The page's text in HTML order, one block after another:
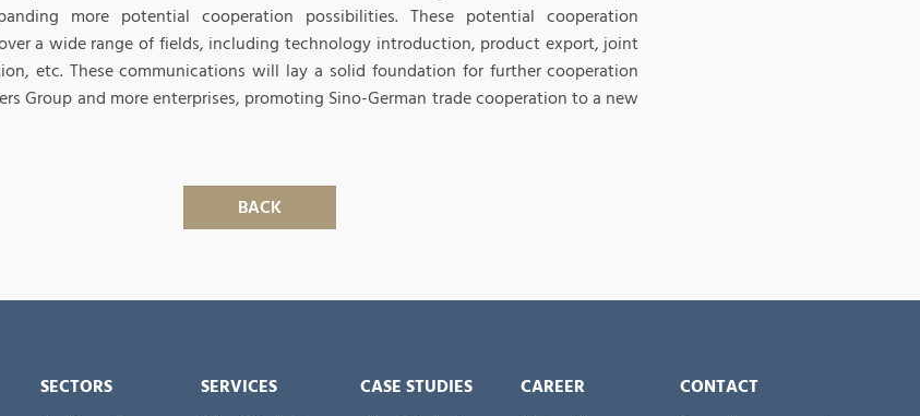
more potential cooperation possibilities. These potential cooperation
a wide range of fields, including technology introduction, product export, joint
etc. These communications will lay a solid foundation for further cooperation
Group and more enterprises, promoting Sino-German trade cooperation to a new
BACK
SECTORS SERVICES CASE STUDIES CAREER CONTACT